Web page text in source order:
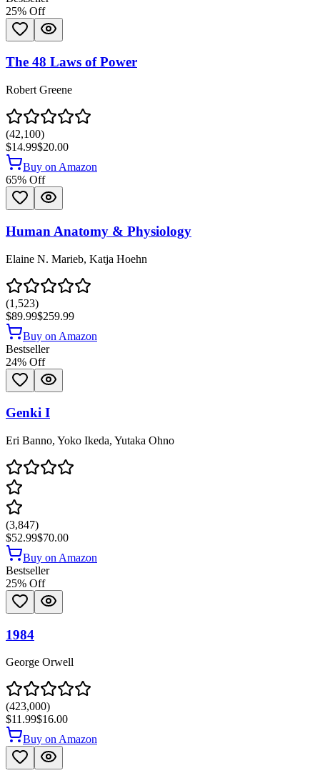
25% Off
The 48 Laws of Power
Robert Greene
(42,100)
$14.99$20.00
Buy on Amazon
65% Off
Human Anatomy & Physiology
Elaine N. Marieb, Katja Hoehn
(1,523)
$89.99$259.99
Buy on Amazon
Bestseller
24% Off
Genki I
Eri Banno, Yoko Ikeda, Yutaka Ohno
(3,847)
$52.99$70.00
Buy on Amazon
Bestseller
25% Off
1984
George Orwell
(423,000)
$11.99$16.00
Buy on Amazon